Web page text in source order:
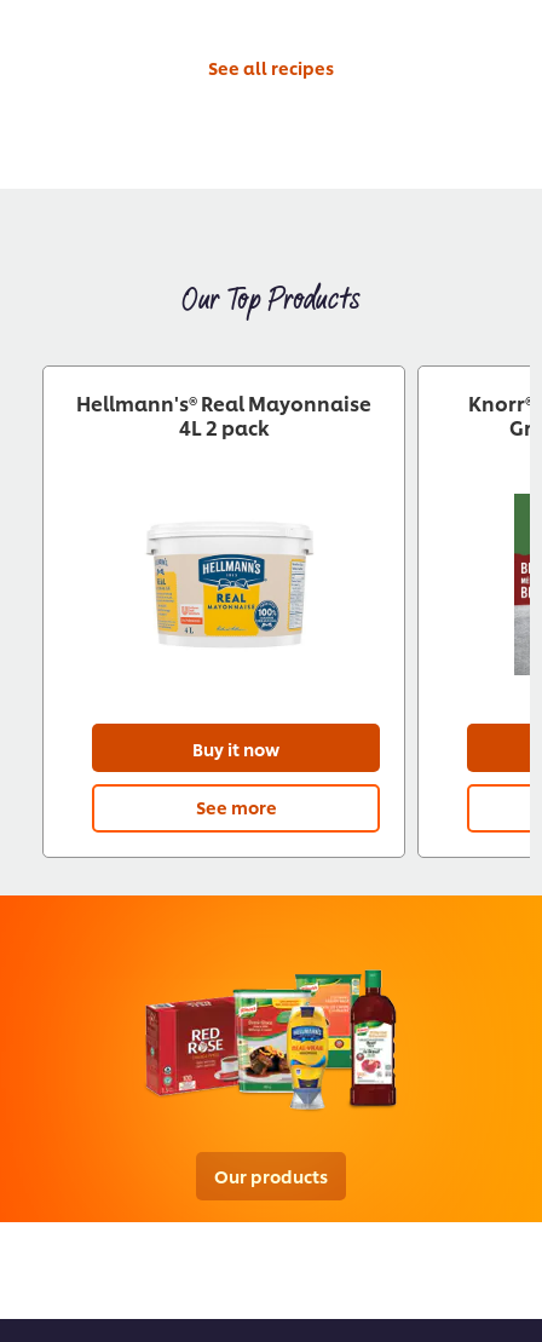
See all recipes
Our Top Products
Hellmann's® Real Mayonnaise
4L 2 pack
Buy it now
See more
Knorr®
Our products